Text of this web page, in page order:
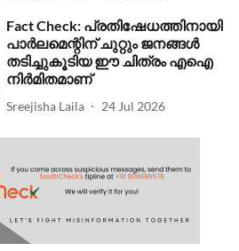
Fact Check: പ്രതിഷേധത്തിനായി
പാര്‍ലമെന്റിന് ചുറ്റും ജനങ്ങള്‍
തടിച്ചുകൂടിയ ഈ ചിത്രം എഐ
നിര്‍മിതമാണ്
Sreejisha Laila 24 Jul 2026